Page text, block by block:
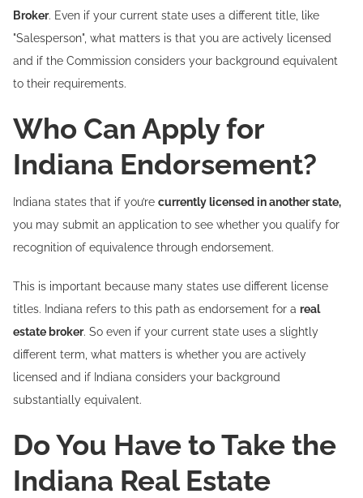
Broker. Even if your current state uses a different title, like
"Salesperson", what matters is that you are actively licensed
and if the Commission considers your background equivalent
to their requirements.
Who Can Apply for
Indiana Endorsement?
Indiana states that if you’re currently licensed in another state,
you may submit an application to see whether you qualify for
recognition of equivalence through endorsement.
This is important because many states use different license
titles. Indiana refers to this path as endorsement for a real
estate broker. So even if your current state uses a slightly
different term, what matters is whether you are actively
licensed and if Indiana considers your background
substantially equivalent.
Do You Have to Take the
Indiana Real Estate